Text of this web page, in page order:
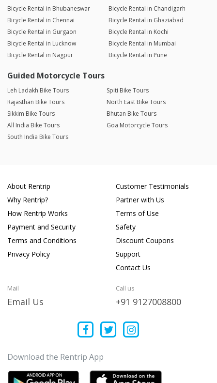
Bicycle Rental in Bhubaneswar
Bicycle Rental in Chandigarh
Bicycle Rental in Chennai
Bicycle Rental in Ghaziabad
Bicycle Rental in Gurgaon
Bicycle Rental in Kochi
Bicycle Rental in Lucknow
Bicycle Rental in Mumbai
Bicycle Rental in Nagpur
Bicycle Rental in Pune
Guided Motorcycle Tours
Leh Ladakh Bike Tours
Spiti Bike Tours
Rajasthan Bike Tours
North East Bike Tours
Sikkim Bike Tours
Bhutan Bike Tours
All India Bike Tours
Goa Motorcycle Tours
South India Bike Tours
About Rentrip
Why Rentrip?
How Rentrip Works
Payment and Security
Terms and Conditions
Privacy Policy
Customer Testimonials
Partner with Us
Terms of Use
Safety
Discount Coupons
Support
Contact Us
Mail
Email Us
Call us
+91 9127008800
Download the Rentrip App